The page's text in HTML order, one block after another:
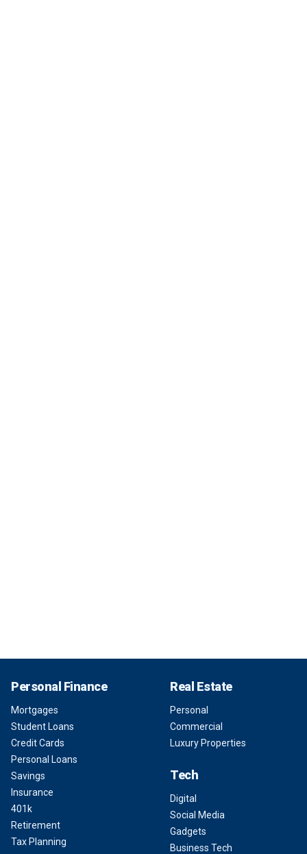
Personal Finance
Mortgages
Student Loans
Credit Cards
Personal Loans
Savings
Insurance
401k
Retirement
Tax Planning
Real Estate
Personal
Commercial
Luxury Properties
Tech
Digital
Social Media
Gadgets
Business Tech